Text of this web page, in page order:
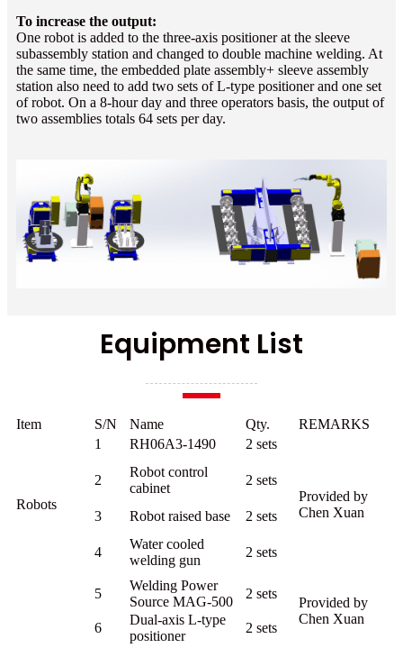
To increase the output:
One robot is added to the three-axis positioner at the sleeve
subassembly station and changed to double machine welding. At
the same time, the embedded plate assembly+ sleeve assembly
station also need to add two sets of L-type positioner and one set
of robot. On a 8-hour day and three operators basis, the output of
two assemblies totals 64 sets per day.
Equipment List
Item S/N Name Qty. REMARKS
Robots
1 RH06A3-1490 2 sets
Provided by
Chen Xuan
2
Robot control
cabinet
2 sets
3 Robot raised base 2 sets
4
Water cooled
welding gun
2 sets
5
Welding Power
Source MAG-500
2 sets
Provided by
Chen Xuan
6
Dual-axis L-type
positioner
2 sets